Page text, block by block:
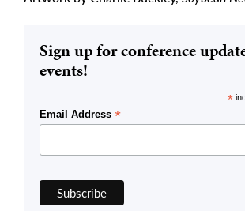
Sign up for conference
events!
*
Email Address *